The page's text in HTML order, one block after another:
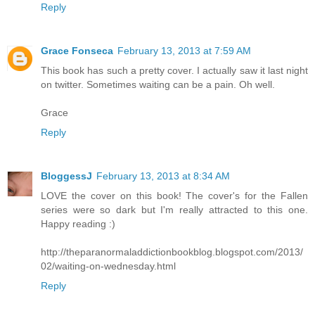
Reply
Grace Fonseca February 13, 2013 at 7:59 AM
This book has such a pretty cover. I actually saw it last night
on twitter. Sometimes waiting can be a pain. Oh well.
Grace
Reply
BloggessJ February 13, 2013 at 8:34 AM
LOVE the cover on this book! The cover's for the Fallen
series were so dark but I'm really attracted to this one.
Happy reading :)
http://theparanormaladdictionbookblog.blogspot.com/2013/
02/waiting-on-wednesday.html
Reply